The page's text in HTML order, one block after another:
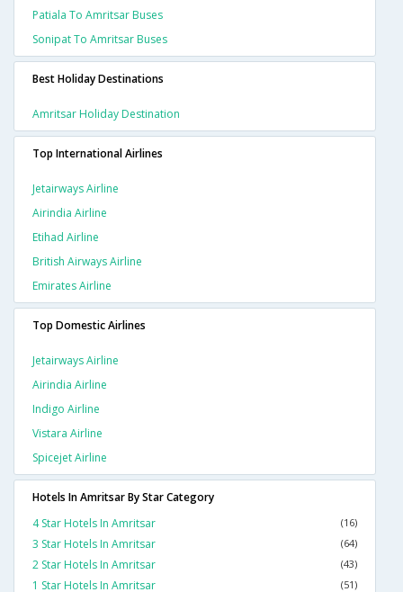
Patiala To Amritsar Buses
Sonipat To Amritsar Buses
Best Holiday Destinations
Amritsar Holiday Destination
Top International Airlines
Jetairways Airline
Airindia Airline
Etihad Airline
British Airways Airline
Emirates Airline
Top Domestic Airlines
Jetairways Airline
Airindia Airline
Indigo Airline
Vistara Airline
Spicejet Airline
Hotels In Amritsar By Star Category
4 Star Hotels In Amritsar
(16)
3 Star Hotels In Amritsar (64)
2 Star Hotels In Amritsar (43)
1 Star Hotels In Amritsar (51)